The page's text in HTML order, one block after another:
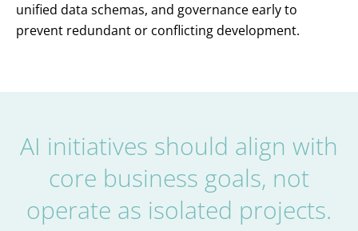
unified data schemas, and governance early to
prevent redundant or conflicting development.
AI initiatives should align with
core business goals, not
operate as isolated projects.